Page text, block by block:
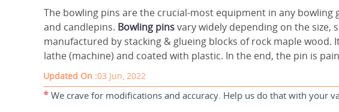
The bowling pins are the crucial-most equipment in any bowling
and candlepins. Bowling pinsvary widely depending on the size,
manufactured by stacking & glueing blocks of rock maple wood.
lathe (machine) and coated with plastic. In the end, the pin is
Updated On :03 Jun, 2022
* We crave for modifications and accuracy. Help us do that with your